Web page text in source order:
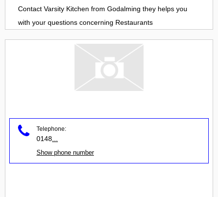
Contact Varsity Kitchen from Godalming they helps you
with your questions concerning Restaurants
Telephone:
0148
Show phone number